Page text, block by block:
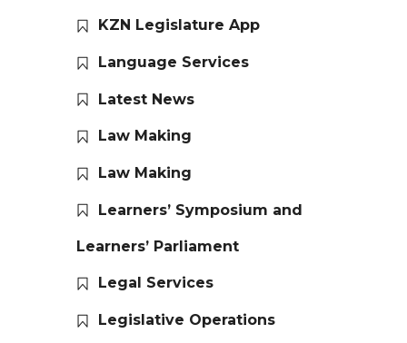
KZN Legislature App
Language Services
Latest News
Law Making
Law Making
Learners’ Symposium and
Learners’ Parliament
Legal Services
Legislative Operations